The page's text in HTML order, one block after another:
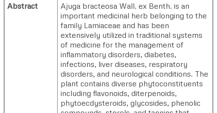
Abstract
Ajuga bracteosa Wall. ex Benth. is an
important medicinal herb belonging to the
family Lamiaceae and has been
extensively utilized in traditional systems
of medicine for the management of
inflammatory disorders, diabetes,
infections, liver diseases, respiratory
disorders, and neurological conditions. The
plant contains diverse phytoconstituents
including flavonoids, diterpenoids,
phytoecdysteroids, glycosides, phenolic